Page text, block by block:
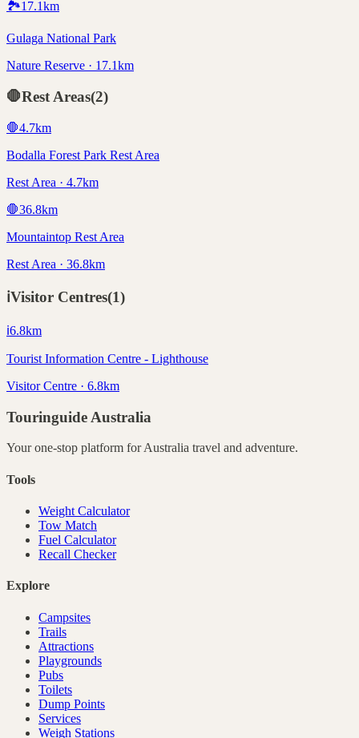
🏞️17.1km
Gulaga National Park
Nature Reserve · 17.1km
🛑Rest Areas(2)
🛑4.7km
Bodalla Forest Park Rest Area
Rest Area · 4.7km
🛑36.8km
Mountaintop Rest Area
Rest Area · 36.8km
ℹ️Visitor Centres(1)
ℹ️6.8km
Tourist Information Centre - Lighthouse
Visitor Centre · 6.8km
Touringuide Australia
Your one-stop platform forAustralia travel and adventure.
Tools
Weight Calculator
Tow Match
Fuel Calculator
Recall Checker
Explore
Campsites
Trails
Attractions
Playgrounds
Pubs
Toilets
Dump Points
Services
Weigh Stations